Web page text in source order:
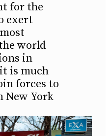
for the
exert
world
in
is much
forces to
New York